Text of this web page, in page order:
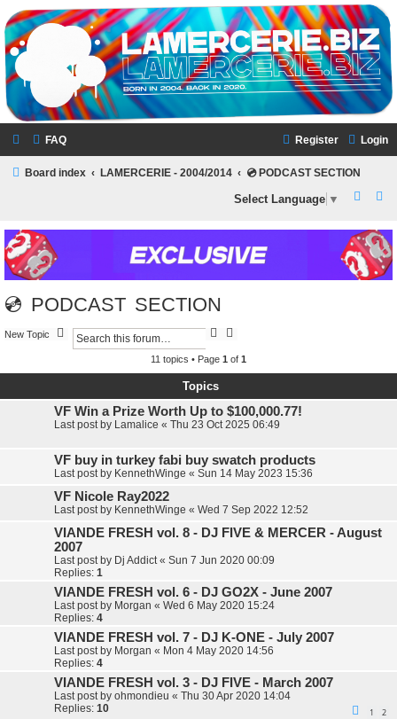
LAMERCERIE.BIZ
LE FORUM
FAQ Login
Register
Board index LAMERCERIE - 2004/2014
💿 PODCAST SECTION
a
r
a
r
Select Language ▼
💿 PODCAST SECTION
New Topic
a
v
e
d
s
a
r
11 topics • Page 1 of 1
Topics
VF Win a Prize Worth Up to $100,000.77!
Last post by Lamalice « Thu 23 Oct 2025 06:49
VF buy in turkey fabi buy swatch products
Last post by KennethWinge « Sun 14 May 2023 15:36
VF Nicole Ray2022
Last post by KennethWinge « Wed 7 Sep 2022 12:52
VIANDE FRESH vol. 8 - DJ FIVE & MERCER - August
2007
Last post by Dj Addict « Sun 7 Jun 2020 00:09
Replies: 1
VIANDE FRESH vol. 6 - DJ GO2X - June 2007
Last post by Morgan « Wed 6 May 2020 15:24
Replies: 4
VIANDE FRESH vol. 7 - DJ K-ONE - July 2007
Last post by Morgan « Mon 4 May 2020 14:56
Replies: 4
VIANDE FRESH vol. 3 - DJ FIVE - March 2007
Last post by ohmondieu « Thu 30 Apr 2020 14:04
Replies: 10 1 2